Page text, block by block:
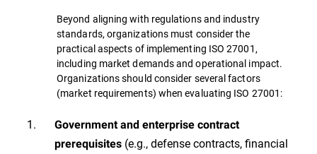
Beyond aligning with regulations and industry
standards, organizations must consider the
practical aspects of implementing ISO 27001,
including market demands and operational impact.
Organizations should consider several factors
(market requirements) when evaluating ISO 27001:
Government and enterprise contract
prerequisites (e.g., defense contracts, financial